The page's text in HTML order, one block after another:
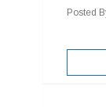
Posted